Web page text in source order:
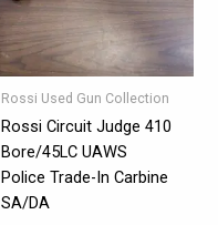
Rossi Used Gun Collection
Rossi Circuit Judge 410
Bore/45LC UAWS
Police Trade-In Carbine
SA/DA